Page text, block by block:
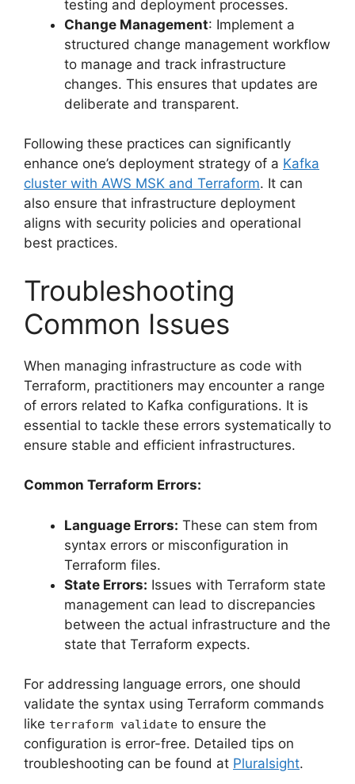
testing and deployment processes.
Change Management: Implement a
structured change management workflow
to manage and track infrastructure
changes. This ensures that updates are
deliberate and transparent.
Following these practices can significantly
enhance one’s deployment strategy of a Kafka
cluster with AWS MSK and Terraform. It can
also ensure that infrastructure deployment
aligns with security policies and operational
best practices.
Troubleshooting
Common Issues
When managing infrastructure as code with
Terraform, practitioners may encounter a range
of errors related to Kafka configurations. It is
essential to tackle these errors systematically to
ensure stable and efficient infrastructures.
Common Terraform Errors:
Language Errors: These can stem from
syntax errors or misconfiguration in
Terraform files.
State Errors: Issues with Terraform state
management can lead to discrepancies
between the actual infrastructure and the
state that Terraform expects.
For addressing language errors, one should
validate the syntax using Terraform commands
like terraform validate to ensure the
configuration is error-free. Detailed tips on
troubleshooting can be found at Pluralsight.